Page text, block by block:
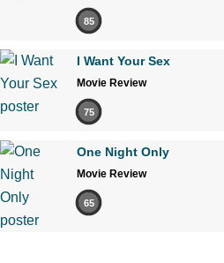
85
I Want Your Sex
Movie Review
75
One Night Only
Movie Review
65